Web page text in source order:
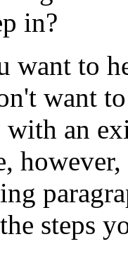
in?
want to
want
an
steps